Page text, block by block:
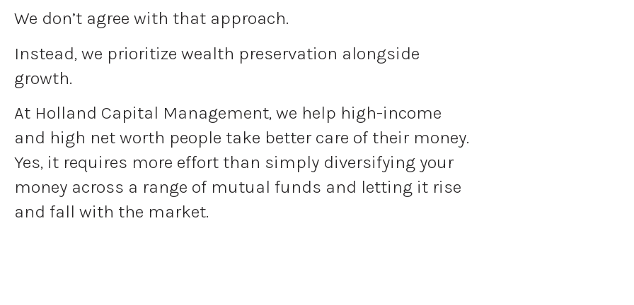
We don’t agree with that approach.
Instead, we prioritize wealth preservation alongside
growth.
At Holland Capital Management, we help high-income
and high net worth people take better care of their money.
Yes, it requires more effort than simply diversifying your
money across a range of mutual funds and letting it rise
and fall with the market.